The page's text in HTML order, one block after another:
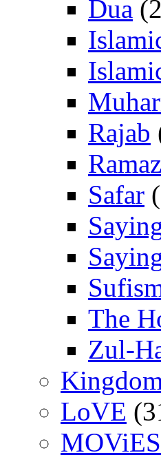
Dua
Rajab
Safar
The
Zul-
LoVE
MOViES